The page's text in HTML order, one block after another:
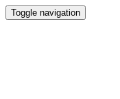
Toggle navigation